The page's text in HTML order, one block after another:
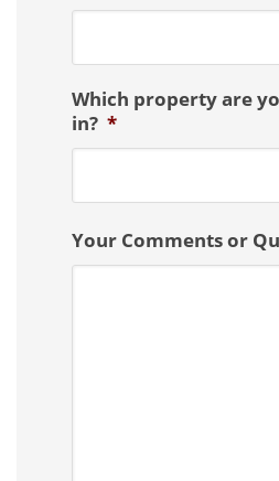
Which property are
in? *
Your Comments or